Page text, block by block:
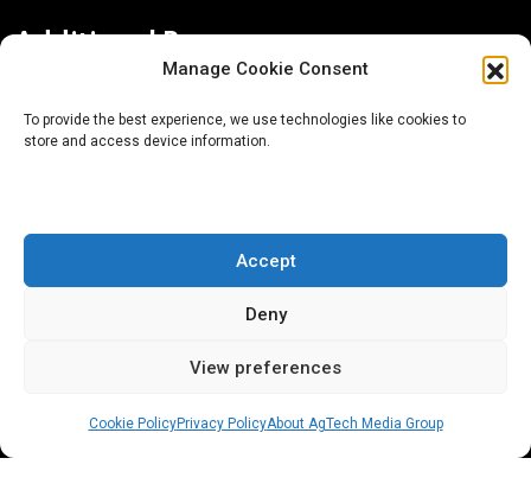
Manage Cookie Consent
To provide the best experience, we use technologies like cookies to
store and access device information.
Accept
Deny
View preferences
Cookie PolicyPrivacy PolicyAbout AgTech Media Group
About AgTech Media Group
Terms of Use
iGrow News Publication Policy